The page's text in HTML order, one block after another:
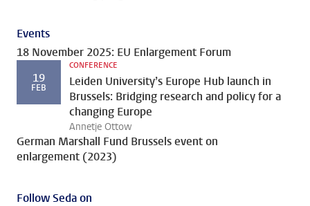
Events
18 November 2025: EU Enlargement Forum
19
FEB
CONFERENCE
Leiden University’s Europe Hub launch in
Brussels: Bridging research and policy for a
changing Europe
Annetje Ottow
German Marshall Fund Brussels event on
enlargement (2023)
Follow Seda on